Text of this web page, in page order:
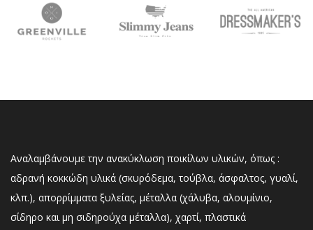
Αναλαμβάνουμε την ανακύκλωση ποικίλων υλικών, όπως :
αδρανή κοκκώδη υλικά (σκυρόδεμα, τούβλα, άσφαλτος, γυαλί,
κλπ.), απορρίμματα ξυλείας, μέταλλα (χάλυβα, αλουμίνιο,
σίδηρο και μη σιδηρούχα μέταλλα), χαρτί, πλαστικά